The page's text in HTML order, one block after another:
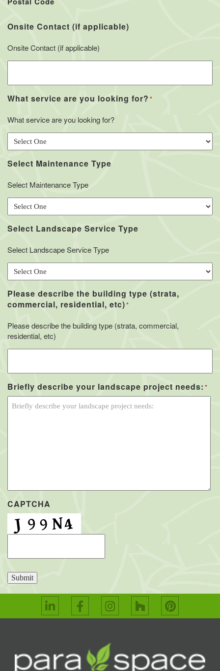
Onsite Contact (if applicable)
Onsite Contact (if applicable)
What service are you looking for? *
What service are you looking for?
Select Maintenance Type
Select Maintenance Type
Select Landscape Service Type
Select Landscape Service Type
Please describe the building type (strata,
commercial, residential, etc)*
Please describe the building type (strata, commercial,
residential, etc)
Briefly describe your landscape project needs: *
CAPTCHA
Submit